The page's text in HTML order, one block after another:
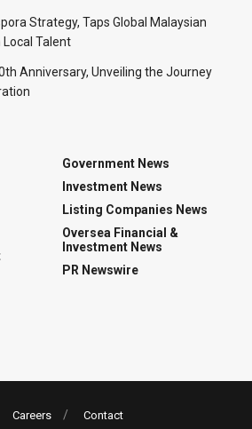
Strategy, Taps Global Malaysian
Talent
Anniversary, Unveiling the Journey
Government News
Investment News
Listing Companies News
Oversea Financial &
Investment News
PR Newswire
Careers Contact